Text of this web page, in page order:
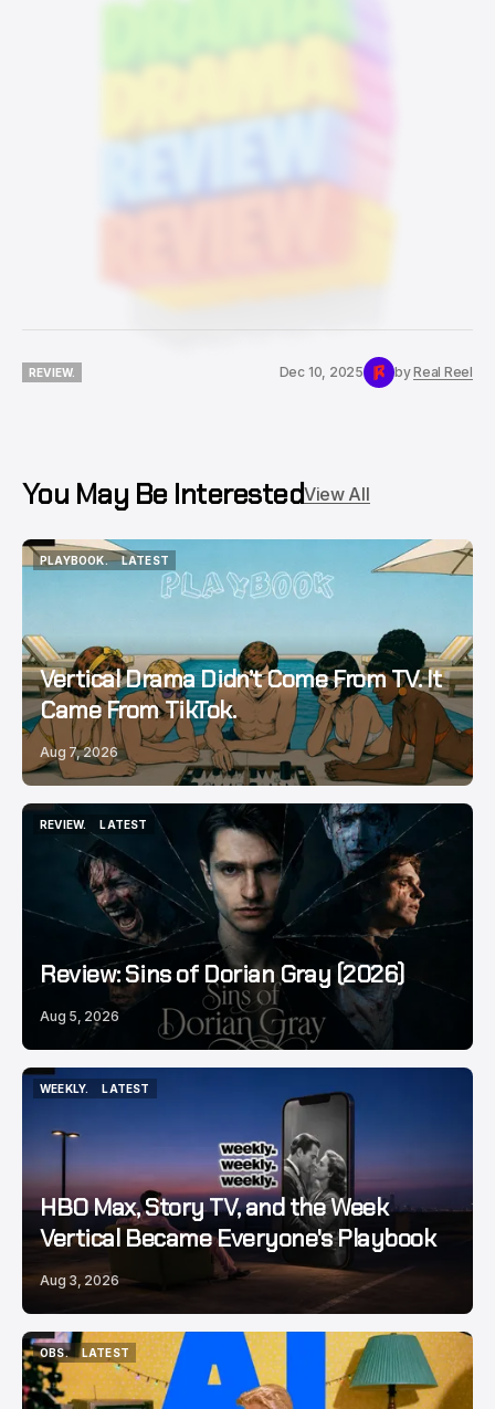
REVIEW.
Dec 10, 2025 byReal Reel
You May Be InterestedView All
PLAYBOOK.
LATEST
LATEST
Vertical Drama Didn’t Come From TV. It
Came From TikTok.
Aug 7, 2026
REVIEW.
REVIEW.
LATEST
LATEST
Review: Sins of Dorian Gray (2026)
Aug 5, 2026
WEEKLY.
LATEST
HBO Max, Story TV, and the Week
Vertical Became Everyone's Playbook
Aug 3, 2026
OBS.
OBS.
LATEST
LATEST